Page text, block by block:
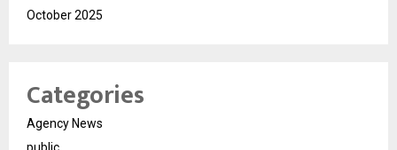
October 2025
Categories
Agency News